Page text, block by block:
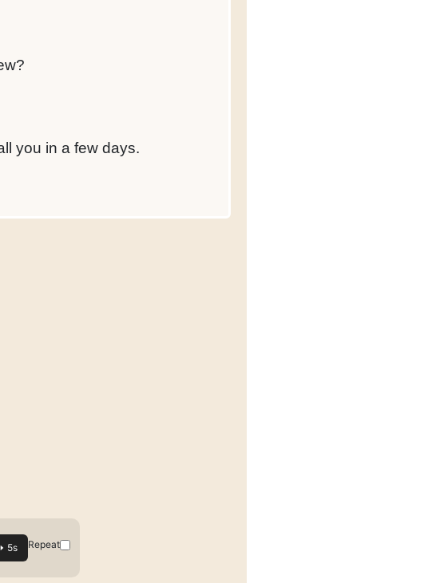
you in a few days.
Repeat